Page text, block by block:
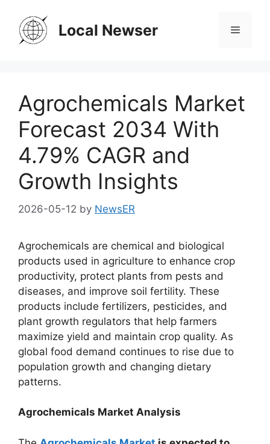
content
Local Newser Menu
Agrochemicals Market
Forecast 2034 With
4.79% CAGR and
Growth Insights
2026-05-12 by NewsER
Agrochemicals are chemical and biological
products used in agriculture to enhance crop
productivity, protect plants from pests and
diseases, and improve soil fertility. These
products include fertilizers, pesticides, and
plant growth regulators that help farmers
maximize yield and maintain crop quality. As
global food demand continues to rise due to
population growth and changing dietary
patterns.
Agrochemicals Market Analysis